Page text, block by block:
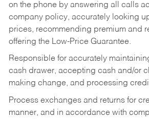
on the phone by answering all calls
company policy, accurately looking
prices, recommending premium and
offering the Low-Price Guarantee.
Responsible for accurately
cash drawer, accepting cash and/or
making change, and processing
Process exchanges and returns for
manner, and in accordance with